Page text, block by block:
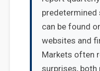
predetermined
can be found
websites and
Markets often
surprises, both